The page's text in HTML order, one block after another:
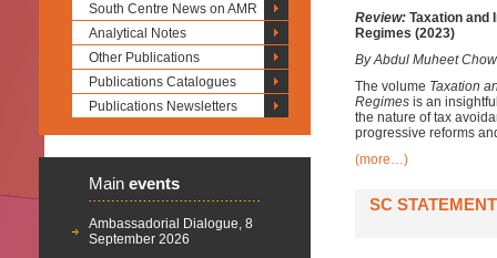
South Centre News on AMR
Analytical Notes
Other Publications
Publications Catalogues
Publications Newsletters
Main events
Ambassadorial Dialogue, 8
September 2026
Review: Taxation and
Regimes (2023)
By Abdul Muheet
The volume Taxation
Regimes is an
the nature of tax
progressive reforms
(more…)
SC